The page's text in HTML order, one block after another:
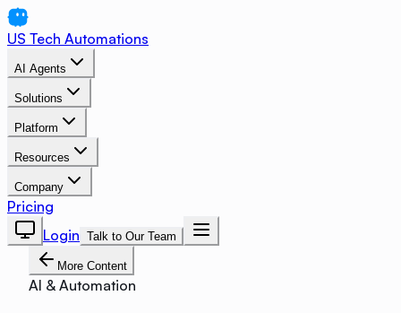
US Tech Automations
AI Agents
Solutions
Platform
Resources
Company
Pricing
Login Talk to Our Team
More Content
AI & Automation